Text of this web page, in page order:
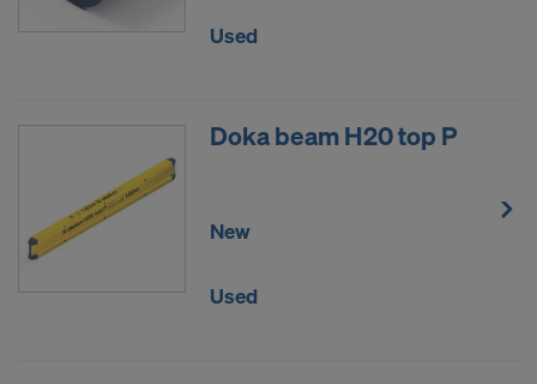
Used
Doka beam H20 top P
New
Used
DO YOU CONSENT TO THE USE OF
UNITED STATES OF AMERICA?